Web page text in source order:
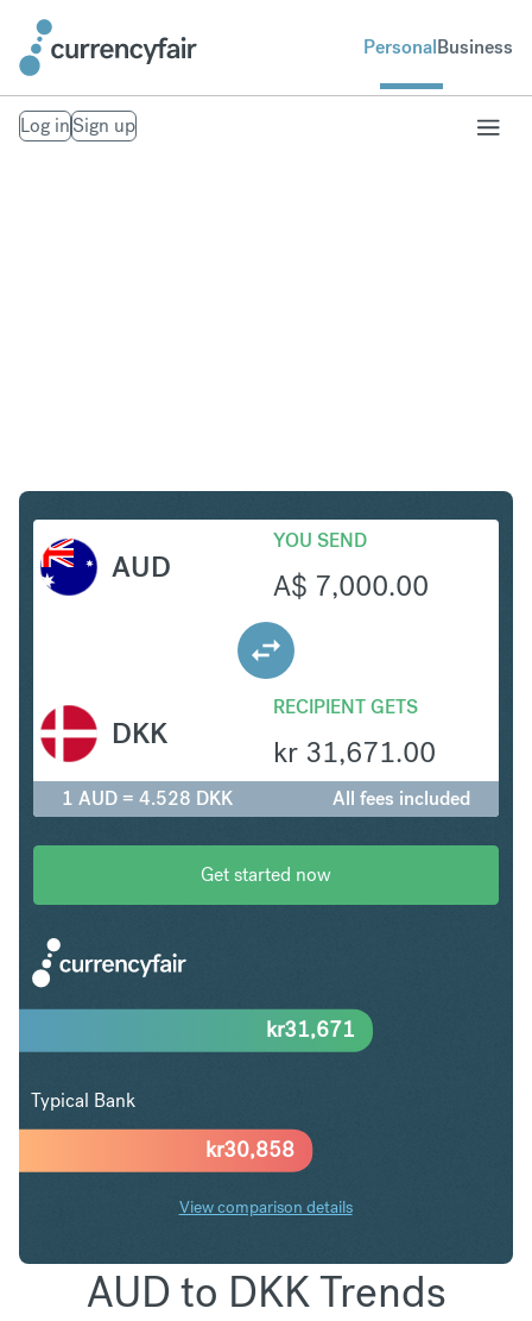
PersonalBusiness
Log inSign up
AUD
YOU SEND
A$ 7,000.00
RECIPIENT GETS
kr 31,671.00
DKK
1 AUD = 4.528 DKK All fees included
Get started now
kr30,858
kr31,671
Typical Bank
View comparison details
AUD to DKK Trends